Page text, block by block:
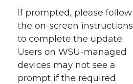
r
o
k
i
n
l
If prompted, please follow
the on-screen instructions
to complete the update.
Users on WSU-managed
devices may not see a
prompt if the required